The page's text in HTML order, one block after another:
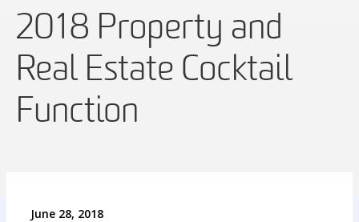
2018 Property and
Real Estate Cocktail
Function
June 28, 2018